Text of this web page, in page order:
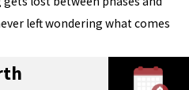
left wondering what comes